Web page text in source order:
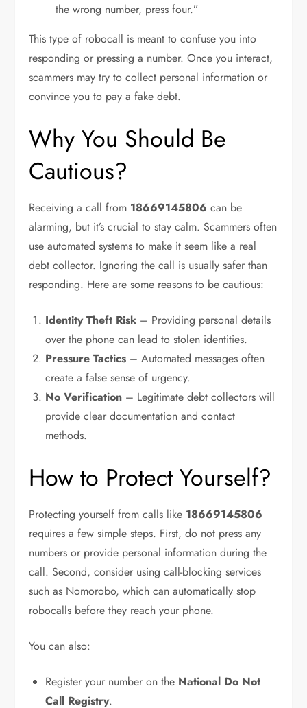
the wrong number, press four.”
This type of robocall is meant to confuse you into
responding or pressing a number. Once you interact,
scammers may try to collect personal information or
convince you to pay a fake debt.
Why You Should Be
Cautious?
Receiving a call from 18669145806 can be
alarming, but it’s crucial to stay calm. Scammers often
use automated systems to make it seem like a real
debt collector. Ignoring the call is usually safer than
responding. Here are some reasons to be cautious:
Identity Theft Risk – Providing personal details
over the phone can lead to stolen identities.
Pressure Tactics – Automated messages often
create a false sense of urgency.
No Verification – Legitimate debt collectors will
provide clear documentation and contact
methods.
How to Protect Yourself?
Protecting yourself from calls like 18669145806
requires a few simple steps. First, do not press any
numbers or provide personal information during the
call. Second, consider using call-blocking services
such as Nomorobo, which can automatically stop
robocalls before they reach your phone.
You can also:
Register your number on the National Do Not
Call Registry.